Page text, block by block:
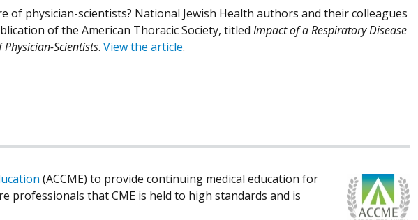
physician-scientists? National Jewish Health authors and their colleagues
of the American Thoracic Society, titled Impact of a Respiratory Disease
Scientists. View the article.
(ACCME) to provide continuing medical education for
professionals that CME is held to high standards and is